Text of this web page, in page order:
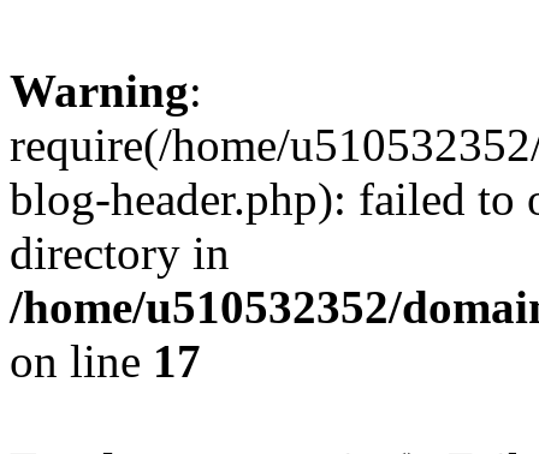
Warning:
require(/home/
blog-header.php): failed to
directory in
/home/u510532352/
on line 17